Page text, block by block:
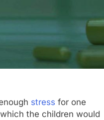
stress for one
the children would